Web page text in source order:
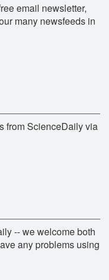
email newsletter,
many newsfeeds in
from ScienceDaily via
-- we welcome both
any problems using